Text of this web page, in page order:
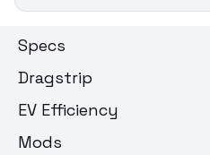
Specs
Dragstrip
EV Efficiency
Mods